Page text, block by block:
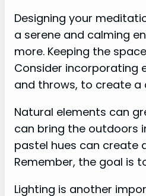
Designing your
a serene and calming
more. Keeping the
Consider incorporating
and throws, to create
Natural elements can
can bring the outdoors
pastel hues can create
Remember, the goal is
Lighting is another